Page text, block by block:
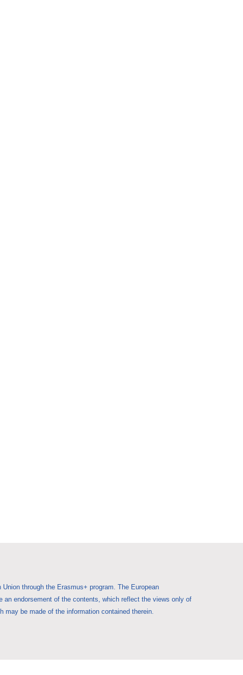
through the Erasmus+ program. The European
endorsement of the contents, which reflect the views only of
be made of the information contained therein.